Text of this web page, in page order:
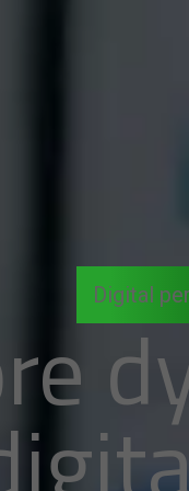
Digital